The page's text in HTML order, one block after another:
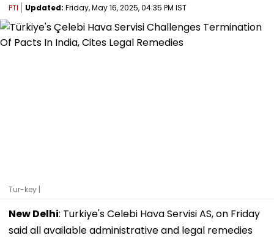
PTI Updated: Friday, May 16, 2025, 04:35 PM IST
Tur-key |
New Delhi: Turkiye's Celebi Hava Servisi AS, on Friday
said all available administrative and legal remedies